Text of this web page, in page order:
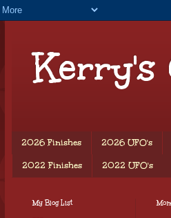
2026 Finishes 2026 UFO's
2022 Finishes 2022 UFO's
My Blog List